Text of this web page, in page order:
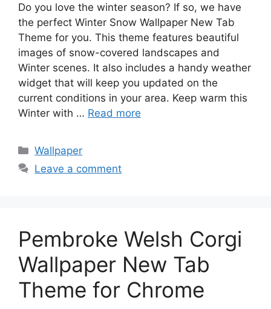
Do you love the winter season? If so, we have
the perfect Winter Snow Wallpaper New Tab
Theme for you. This theme features beautiful
images of snow-covered landscapes and
Winter scenes. It also includes a handy weather
widget that will keep you updated on the
current conditions in your area. Keep warm this
Winter with … Read more
Categories
Wallpaper
Leave a comment
Pembroke Welsh Corgi
Wallpaper New Tab
Theme for Chrome